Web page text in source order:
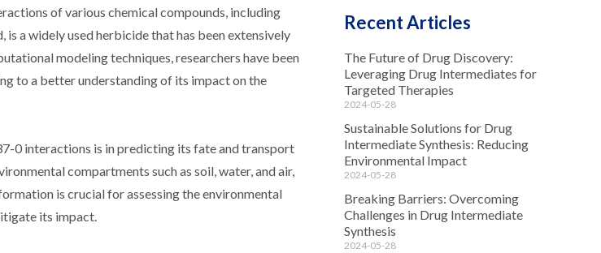
of various chemical compounds, including
a widely used herbicide that has been extensively
modeling techniques, researchers have been
to a better understanding of its impact on the
0 interactions is in predicting its fate and transport
compartments such as soil, water, and air,
is crucial for assessing the environmental
its impact.
Recent Articles
The Future of Drug Discovery:
Leveraging Drug Intermediates for
Targeted Therapies
2024-05-28
Sustainable Solutions for Drug
Intermediate Synthesis: Reducing
Environmental Impact
2024-05-28
Breaking Barriers: Overcoming
Challenges in Drug Intermediate
Synthesis
2024-05-28